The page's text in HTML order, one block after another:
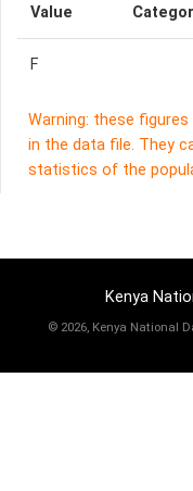
Value
F
Warning: these
in the data file. They
statistics of the
Kenya
© 2026, Kenya National